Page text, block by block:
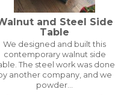
and Steel Side
Table
We designed and built this
contemporary walnut side
The steel work was done
another company, and we
powder…